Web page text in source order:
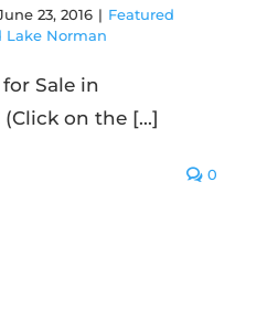
23, 2016 | Featured
Norman
Sale in
on the [...]
0